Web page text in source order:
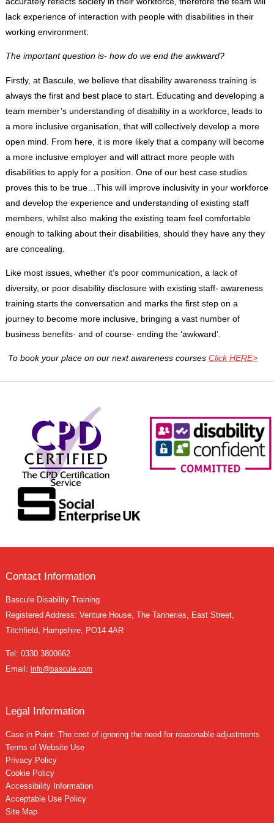
lack experience of interaction with people with disabilities in their
working environment.
The important question is- how do we end the awkward?
Firstly, at Bascule, we believe that disability awareness training is
always the first and best place to start. Educating and developing a
team member’s understanding of disability in a workforce, leads to
a more inclusive organisation, that will collectively develop a more
open mind. From here, it is more likely that a company will become
a more inclusive employer and will attract more people with
disabilities to apply for a position. One of our best case studies
proves this to be true…This will improve inclusivity in your workforce
and develop the experience and understanding of existing staff
members, whilst also making the existing team feel comfortable
enough to talking about their disabilities, should they have any they
are concealing.
Like most issues, whether it’s poor communication, a lack of
diversity, or poor disability disclosure with existing staff- awareness
training starts the conversation and marks the first step on a
journey to become more inclusive, bringing a vast number of
business benefits- and of course- ending the ‘awkward’.
To book your place on our next awareness courses Click HERE>
Contact Information
Bascule Disability Training
Registered Address: Venture House, The Tanneries, East Street,
Titchfield, Hampshire, PO14 4AR
Tel: 0330 3800662
Email: info@bascule.com
Legal Information
Case in Point: The cost of ignoring the need for reasonable adjustments
Terms of Website Use
Privacy Policy
Cookie Policy
Accessibility Information
Acceptable Use Policy
Site Map